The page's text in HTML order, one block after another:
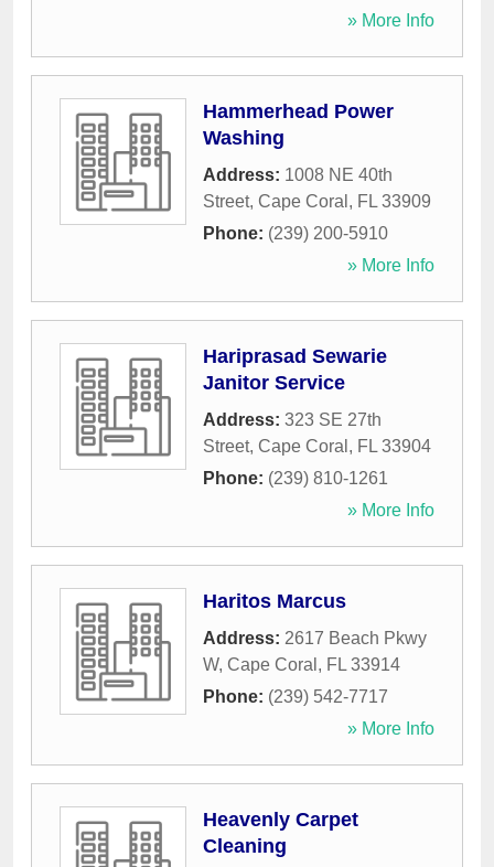
» More Info
Hammerhead Power
Washing
Address: 1008 NE 40th
Street, Cape Coral , FL 33909
Phone: (239) 200-5910
» More Info
Hariprasad Sewarie
Janitor Service
Address: 323 SE 27th
Street, Cape Coral , FL 33904
Phone: (239) 810-1261
» More Info
Haritos Marcus
Address: 2617 Beach Pkwy
W, Cape Coral , FL 33914
Phone: (239) 542-7717
» More Info
Heavenly Carpet
Cleaning